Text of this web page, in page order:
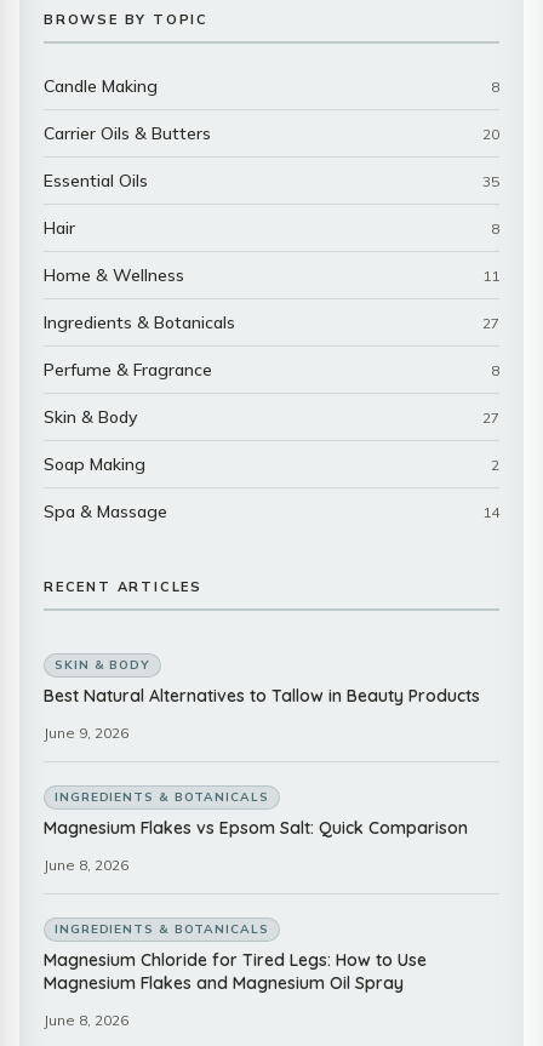
BROWSE BY TOPIC
Candle Making 8
Carrier Oils & Butters 20
Essential Oils 35
Hair 8
Home & Wellness 11
Ingredients & Botanicals 27
Perfume & Fragrance 8
Skin & Body 27
Soap Making 2
Spa & Massage 14
RECENT ARTICLES
SKIN & BODY
Best Natural Alternatives to Tallow in Beauty Products
June 9, 2026
INGREDIENTS & BOTANICALS
Magnesium Flakes vs Epsom Salt: Quick Comparison
June 8, 2026
INGREDIENTS & BOTANICALS
Magnesium Chloride for Tired Legs: How to Use
Magnesium Flakes and Magnesium Oil Spray
June 8, 2026